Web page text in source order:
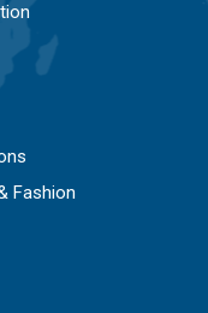
Fashion